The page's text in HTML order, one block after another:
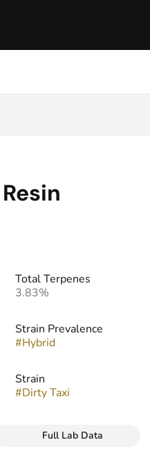
Total Terpenes
3.83%
Strain Prevalence
#Hybrid
Strain
#Dirty Taxi
Full Lab Data